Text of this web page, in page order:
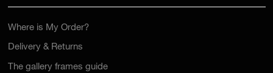
Where is My Order?
Delivery & Returns
The gallery frames guide